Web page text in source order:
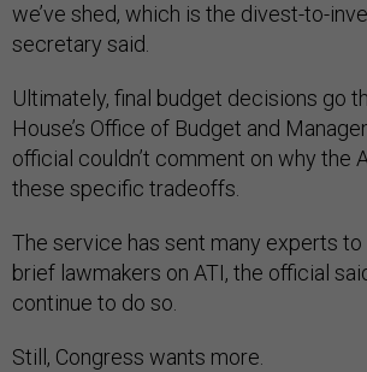
we’ve shed, which is the divest-to-
secretary said.
Ultimately, final budget decisions go
House’s Office of Budget and
official couldn’t comment on why the
these specific tradeoffs.
The service has sent many experts
brief lawmakers on ATI, the official
continue to do so.
Still, Congress wants more.